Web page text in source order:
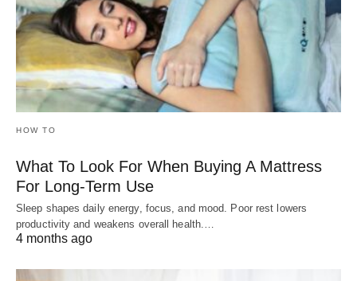
HOW TO
What To Look For When Buying A Mattress
For Long-Term Use
Sleep shapes daily energy, focus, and mood. Poor rest lowers
productivity and weakens overall health.…
4 months ago